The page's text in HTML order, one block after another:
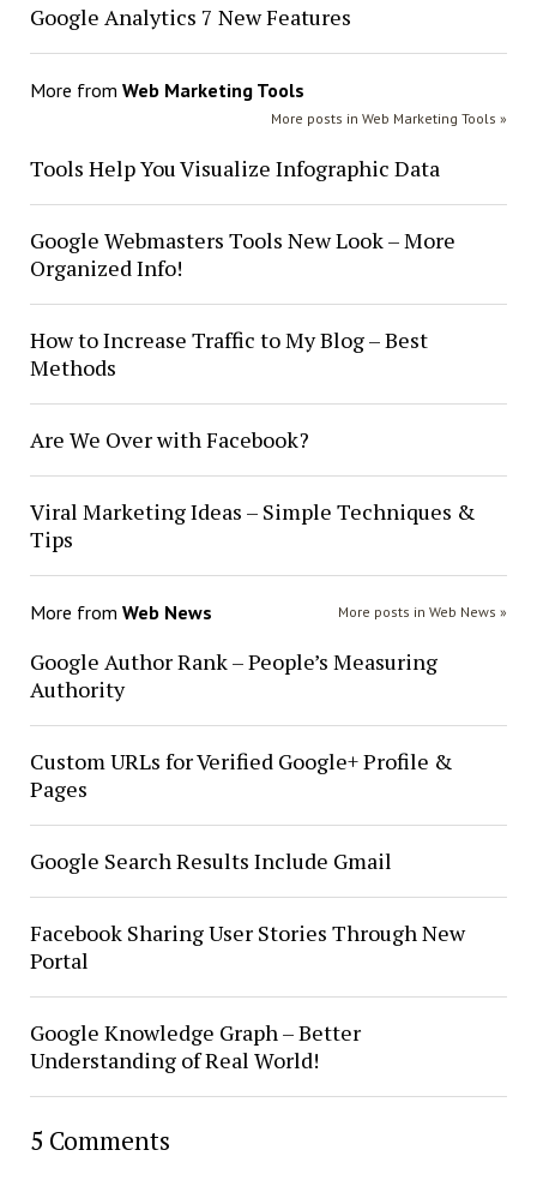
Google Analytics 7 New Features
More from Web Marketing Tools
More posts in Web Marketing Tools »
Tools Help You Visualize Infographic Data
Google Webmasters Tools New Look – More
Organized Info!
How to Increase Traffic to My Blog – Best
Methods
Are We Over with Facebook?
Viral Marketing Ideas – Simple Techniques &
Tips
More from Web News More posts in Web News »
Google Author Rank – People’s Measuring
Authority
Custom URLs for Verified Google+ Profile &
Pages
Google Search Results Include Gmail
Facebook Sharing User Stories Through New
Portal
Google Knowledge Graph – Better
Understanding of Real World!
5 Comments